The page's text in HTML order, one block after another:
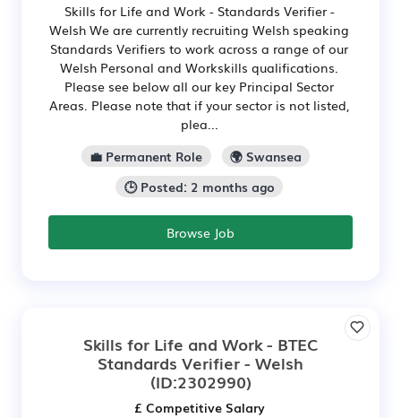
Skills for Life and Work - Standards Verifier -
Welsh We are currently recruiting Welsh speaking
Standards Verifiers to work across a range of our
Welsh Personal and Workskills qualifications.
Please see below all our key Principal Sector
Areas. Please note that if your sector is not listed,
plea...
💼 Permanent Role
🌍 Swansea
🕒 Posted: 2 months ago
Browse Job
Skills for Life and Work - BTEC
Standards Verifier - Welsh
(ID:2302990)
£ Competitive Salary